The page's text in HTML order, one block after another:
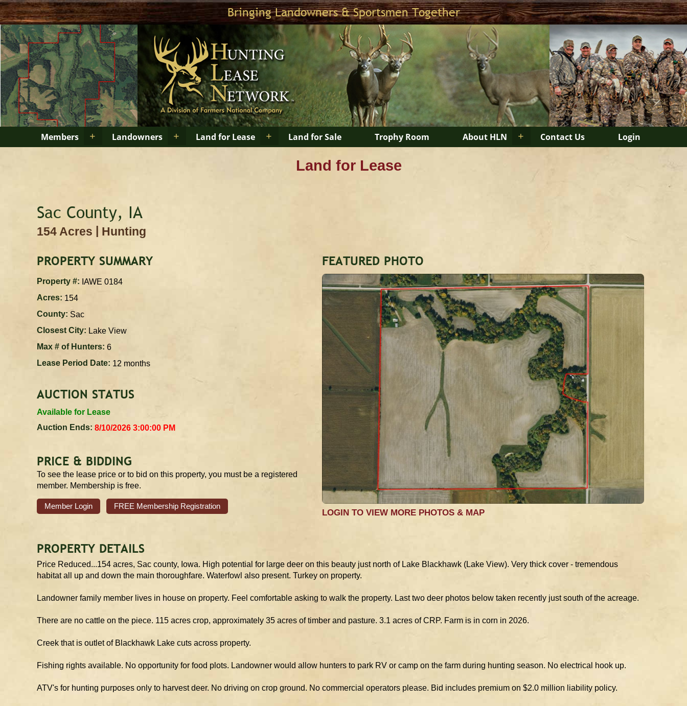
Bringing Landowners & Sportsmen Together
Members + Landowners + Land for Lease + Land for Sale Trophy Room About HLN + Contact Us Login
Land for Lease
Sac County, IA
154 Acres | Hunting
PROPERTY SUMMARY
Property #: IAWE 0184
Acres: 154
County: Sac
Closest City: Lake View
Max # of Hunters: 6
Lease Period Date: 12 months
AUCTION STATUS
Available for Lease
Auction Ends: 8/10/2026 3:00:00 PM
PRICE & BIDDING
To see the lease price or to bid on this property, you must be a registered
member. Membership is free.
Member Login FREE Membership Registration
FEATURED PHOTO
LOGIN TO VIEW MORE PHOTOS & MAP
PROPERTY DETAILS
Price Reduced...154 acres, Sac county, Iowa. High potential for large deer on this beauty just north of Lake Blackhawk (Lake View). Very thick cover - tremendous
habitat all up and down the main thoroughfare. Waterfowl also present. Turkey on property.
Landowner family member lives in house on property. Feel comfortable asking to walk the property. Last two deer photos below taken recently just south of the acreage.
There are no cattle on the piece. 115 acres crop, approximately 35 acres of timber and pasture. 3.1 acres of CRP. Farm is in corn in 2026.
Creek that is outlet of Blackhawk Lake cuts across property.
Fishing rights available. No opportunity for food plots. Landowner would allow hunters to park RV or camp on the farm during hunting season. No electrical hook up.
ATV's for hunting purposes only to harvest deer. No driving on crop ground. No commercial operators please. Bid includes premium on $2.0 million liability policy.